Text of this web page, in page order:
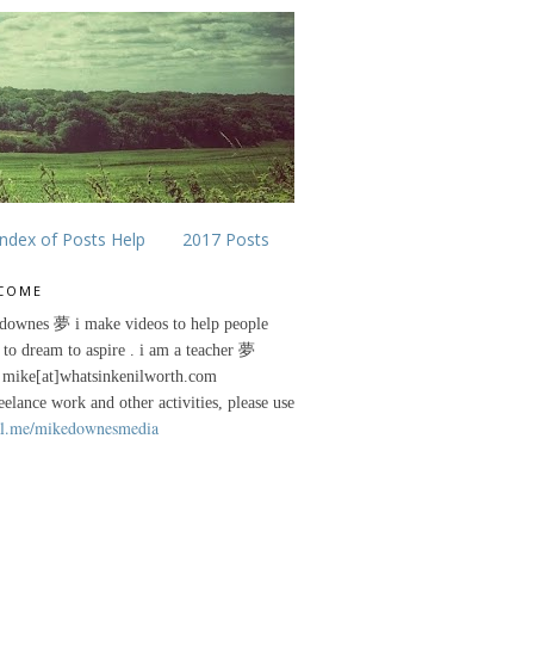
of Posts Help 2017 Posts
夢 i make videos to help people
dream to aspire . i am a teacher 夢
work and other activities, please use
mikedownesmedia